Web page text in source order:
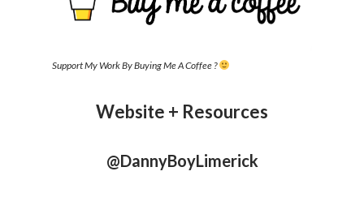
Support My Work By Buying Me A Coffee ?
Website + Resources
@DannyBoyLimerick